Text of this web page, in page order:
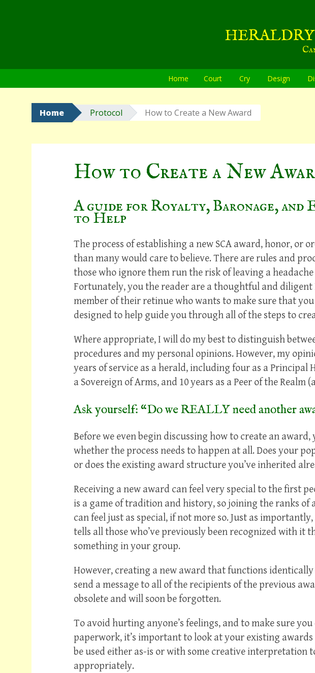
Home Court Cry Design
Home Protocol How to Create a New Award
How to Create a New
A guide for Royalty, Baronage, and
to Help
The process of establishing a new SCA award, honor, or
than many would care to believe. There are rules and
those who ignore them run the risk of leaving a
Fortunately, you the reader are a thoughtful and diligent
member of their retinue who wants to make sure that
designed to help guide you through all of the steps to
Where appropriate, I will do my best to distinguish
procedures and my personal opinions. However, my
years of service as a herald, including four as a Principal
a Sovereign of Arms, and 10 years as a Peer of the Realm
Ask yourself: “Do we REALLY need another
Before we even begin discussing how to create an award,
whether the process needs to happen at all. Does your
or does the existing award structure you’ve inherited
Receiving a new award can feel very special to the first
is a game of tradition and history, so joining the ranks of
can feel just as special, if not more so. Just as
tells all those who’ve previously been recognized with it
something in your group.
However, creating a new award that functions
send a message to all of the recipients of the previous
obsolete and will soon be forgotten.
To avoid hurting anyone’s feelings, and to make sure
paperwork, it’s important to look at your existing
be used either as-is or with some creative interpretation
appropriately.